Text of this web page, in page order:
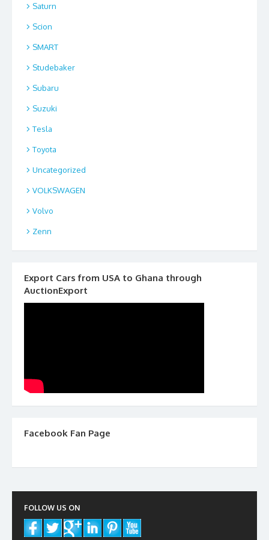
Saturn
Scion
SMART
Studebaker
Subaru
Suzuki
Tesla
Toyota
Uncategorized
VOLKSWAGEN
Volvo
Zenn
Export Cars from USA to Ghana through
AuctionExport
Facebook Fan Page
FOLLOW US ON